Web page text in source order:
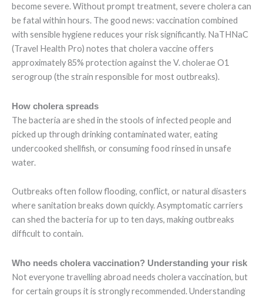
become severe. Without prompt treatment, severe cholera can
be fatal within hours. The good news: vaccination combined
with sensible hygiene reduces your risk significantly. NaTHNaC
(Travel Health Pro) notes that cholera vaccine offers
approximately 85% protection against the V. cholerae O1
serogroup (the strain responsible for most outbreaks).
How cholera spreads
The bacteria are shed in the stools of infected people and
picked up through drinking contaminated water, eating
undercooked shellfish, or consuming food rinsed in unsafe
water.
Outbreaks often follow flooding, conflict, or natural disasters
where sanitation breaks down quickly. Asymptomatic carriers
can shed the bacteria for up to ten days, making outbreaks
difficult to contain.
Who needs cholera vaccination? Understanding your risk
Not everyone travelling abroad needs cholera vaccination, but
for certain groups it is strongly recommended. Understanding